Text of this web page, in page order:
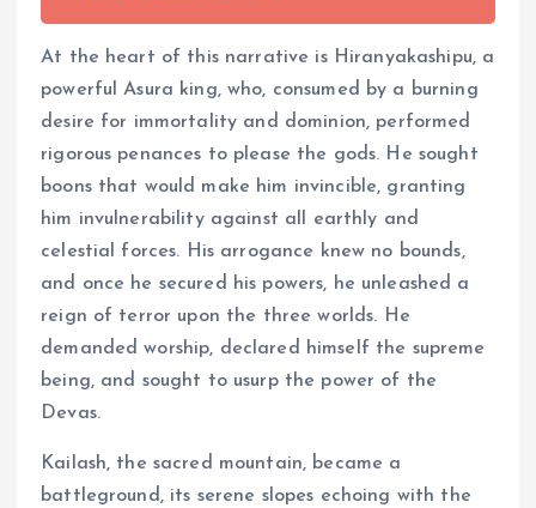
At the heart of this narrative is Hiranyakashipu, a
powerful Asura king, who, consumed by a burning
desire for immortality and dominion, performed
rigorous penances to please the gods. He sought
boons that would make him invincible, granting
him invulnerability against all earthly and
celestial forces. His arrogance knew no bounds,
and once he secured his powers, he unleashed a
reign of terror upon the three worlds. He
demanded worship, declared himself the supreme
being, and sought to usurp the power of the
Devas.
Kailash, the sacred mountain, became a
battleground, its serene slopes echoing with the